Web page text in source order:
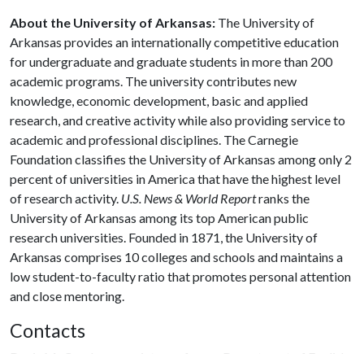
About the University of Arkansas: The University of
Arkansas provides an internationally competitive education
for undergraduate and graduate students in more than 200
academic programs. The university contributes new
knowledge, economic development, basic and applied
research, and creative activity while also providing service to
academic and professional disciplines. The Carnegie
Foundation classifies the University of Arkansas among only 2
percent of universities in America that have the highest level
of research activity. U.S. News & World Reportranks the
University of Arkansas among its top American public
research universities. Founded in 1871, the University of
Arkansas comprises 10 colleges and schools and maintains a
low student-to-faculty ratio that promotes personal attention
and close mentoring.
Contacts